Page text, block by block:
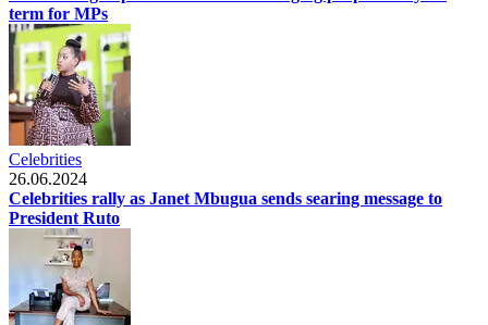
term for MPs
Celebrities
26.06.2024
Celebrities rally as Janet Mbugua sends searing message to
President Ruto